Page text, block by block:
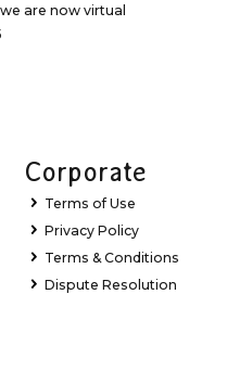
are now virtual
Corporate
Terms of Use
Privacy Policy
Terms & Conditions
Dispute Resolution